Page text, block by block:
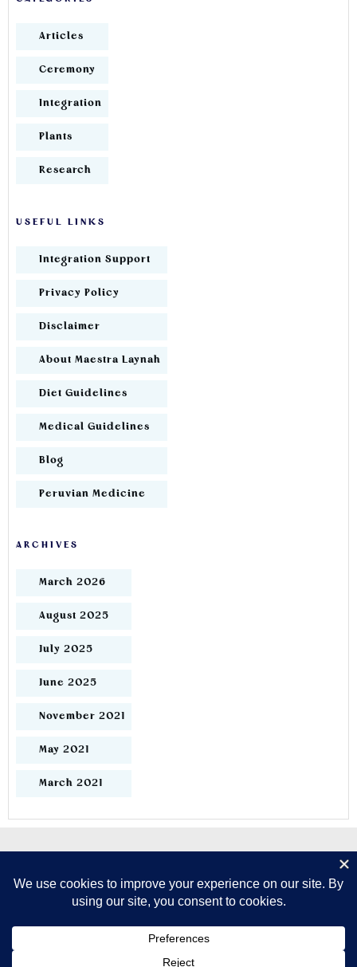
Articles
Ceremony
Integration
Plants
Research
USEFUL LINKS
Integration Support
Privacy Policy
Disclaimer
About Maestra Laynah
Diet Guidelines
Medical Guidelines
Blog
Peruvian Medicine
ARCHIVES
March 2026
August 2025
July 2025
June 2025
November 2021
May 2021
March 2021